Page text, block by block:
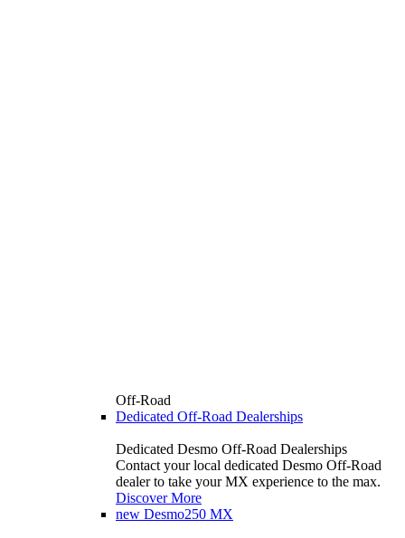
Off-Road
Dedicated Off-Road Dealerships
Dedicated Desmo Off-Road Dealerships
Contact your local dedicated Desmo Off-Road
dealer to take your MX experience to the max.
Discover More
new Desmo250 MX